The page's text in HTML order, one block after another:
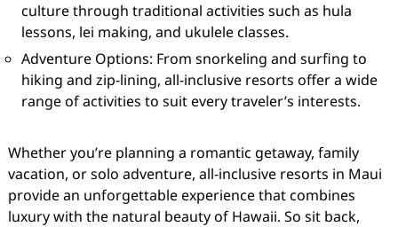
culture through traditional activities such as hula
lessons, lei making, and ukulele classes.
Adventure Options: From snorkeling and surfing to
hiking and zip-lining, all-inclusive resorts offer a wide
range of activities to suit every traveler’s interests.
Whether you’re planning a romantic getaway, family
vacation, or solo adventure, all-inclusive resorts in Maui
provide an unforgettable experience that combines
luxury with the natural beauty of Hawaii. So sit back,